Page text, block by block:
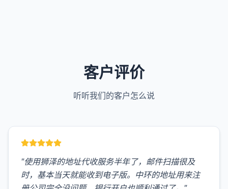
客户评价
听听我们的客户怎么说
"使用狮泽的地址代收服务半年了，邮件扫描很及
时，基本当天就能收到电子版。中环的地址用来注